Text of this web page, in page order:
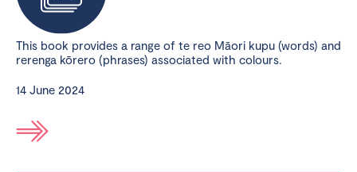
This book provides a range of te reo Māori kupu (words) and
rerenga kōrero (phrases) associated with colours.
14 June 2024